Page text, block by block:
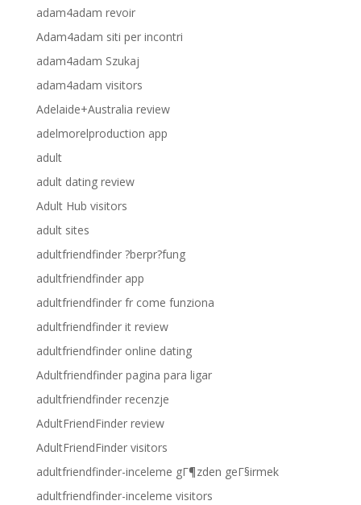
adam4adam revoir
Adam4adam siti per incontri
adam4adam Szukaj
adam4adam visitors
Adelaide+Australia review
adelmorelproduction app
adult
adult dating review
Adult Hub visitors
adult sites
adultfriendfinder ?berpr?fung
adultfriendfinder app
adultfriendfinder fr come funziona
adultfriendfinder it review
adultfriendfinder online dating
Adultfriendfinder pagina para ligar
adultfriendfinder recenzje
AdultFriendFinder review
AdultFriendFinder visitors
adultfriendfinder-inceleme gГ¶zden geГ§irmek
adultfriendfinder-inceleme visitors